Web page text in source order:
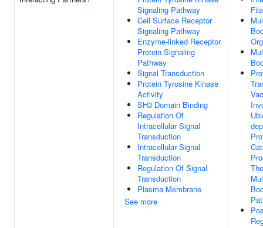
Signaling Pathway
Cell Surface Receptor
Signaling Pathway
Enzyme-linked Receptor
Protein Signaling
Pathway
Signal Transduction
Protein Tyrosine Kinase
Activity
SH3 Domain Binding
Regulation Of
Intracellular Signal
Transduction
Intracellular Signal
Transduction
Regulation Of Signal
Transduction
Plasma Membrane
See more
The